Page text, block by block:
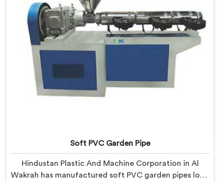
Soft PVC Garden Pipe
Hindustan Plastic And Machine Corporation in Al
Wakrah has manufactured soft PVC garden pipes long